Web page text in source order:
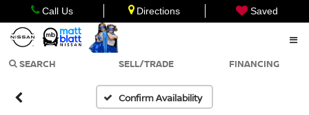
Call Us Directions Saved
SEARCH SELL/TRADE FINANCING
Confirm Availability